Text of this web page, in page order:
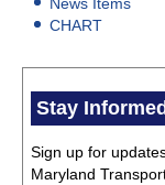
News Items
CHART
Stay Informed
Sign up for
Maryland